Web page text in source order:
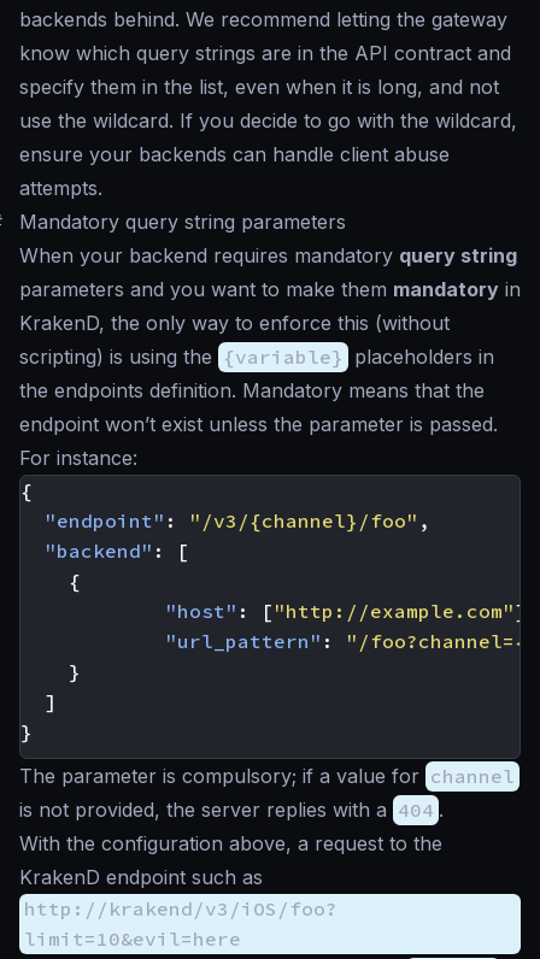
backends behind. We recommend letting the gateway
know which query strings are in the API contract and
specify them in the list, even when it is long, and not
use the wildcard. If you decide to go with the wildcard,
ensure your backends can handle client abuse
attempts.
Mandatory query string parameters
When your backend requires mandatory query string
parameters and you want to make them mandatory in
KrakenD, the only way to enforce this (without
scripting) is using the {variable} placeholders in
the endpoints definition. Mandatory means that the
endpoint won’t exist unless the parameter is passed.
For instance:
{
"endpoint" : "/v3/{channel}/foo" ,
"backend" :
[
{
"host" : [ "http://example.com"],
"url_pattern" :
"/
}
]
}
The parameter is compulsory; if a value for channel
is not provided, the server replies with a 404 .
With the configuration above, a request to the
KrakenD endpoint such as
http://krakend/v3/iOS/foo?
limit=10&evil=here